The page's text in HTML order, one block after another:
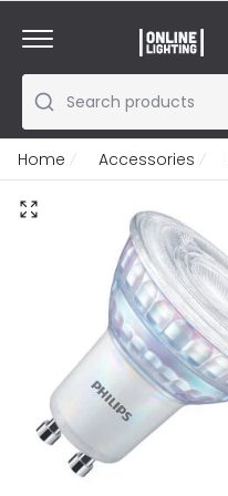
Search products
Home Accessories